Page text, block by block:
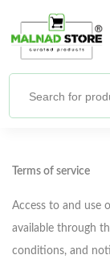
Terms of service
Access to and use
available through
conditions, and